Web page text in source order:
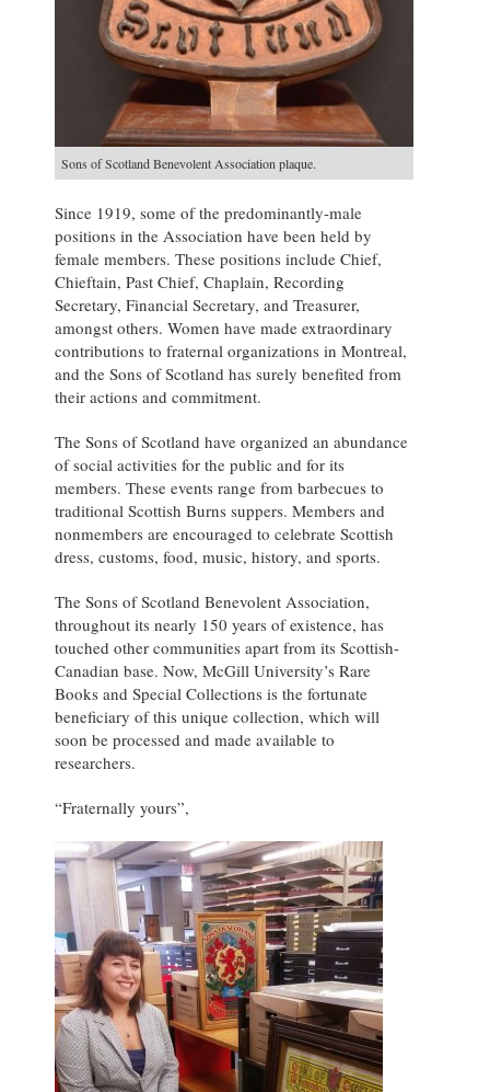
Sons of Scotland Benevolent Association plaque.
Since 1919, some of the predominantly-male
positions in the Association have been held by
female members. These positions include Chief,
Chieftain, Past Chief, Chaplain, Recording
Secretary, Financial Secretary, and Treasurer,
amongst others. Women have made extraordinary
contributions to fraternal organizations in Montreal,
and the Sons of Scotland has surely benefited from
their actions and commitment.
The Sons of Scotland have organized an abundance
of social activities for the public and for its
members. These events range from barbecues to
traditional Scottish Burns suppers. Members and
nonmembers are encouraged to celebrate Scottish
dress, customs, food, music, history, and sports.
The Sons of Scotland Benevolent Association,
throughout its nearly 150 years of existence, has
touched other communities apart from its Scottish-
Canadian base. Now, McGill University’s Rare
Books and Special Collections is the fortunate
beneficiary of this unique collection, which will
soon be processed and made available to
researchers.
“Fraternally yours”,